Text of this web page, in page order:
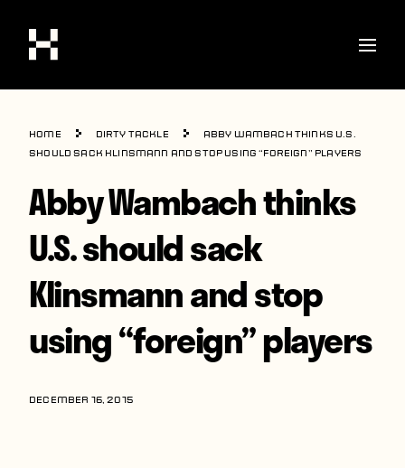
Shop
Stories
Interviews
Soccer
World Cup
United States
Latin America
Players
Home Dirty Tackle
Abby Wambach thinks U.S.
should sack Klinsmann and stop using “foreign” players
Abby Wambach thinks
U.S. should sack
Klinsmann and stop
using “foreign” players
DECEMBER 16, 2015